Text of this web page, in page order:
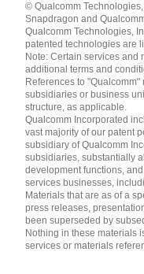
English ( United States )
简体中文 ( China )
© Qualcomm
Snapdragon and
Qualcomm Technologies,
patented technologies are
Note: Certain services and
additional terms and
References to
subsidiaries or business
structure, as applicable.
Qualcomm Incorporated
vast majority of our patent
subsidiary of Qualcomm
subsidiaries, substantially
development functions,
services businesses,
Materials that are as of a
press releases,
been superseded by
Nothing in these materials
services or materials